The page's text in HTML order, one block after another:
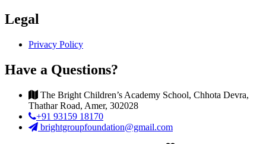
Legal
Privacy Policy
Have a Questions?
The Bright Children’s Academy School, Chhota Devra,
Thathar Road, Amer, 302028
+91 93159 18170
brightgroupfoundation@gmail.com